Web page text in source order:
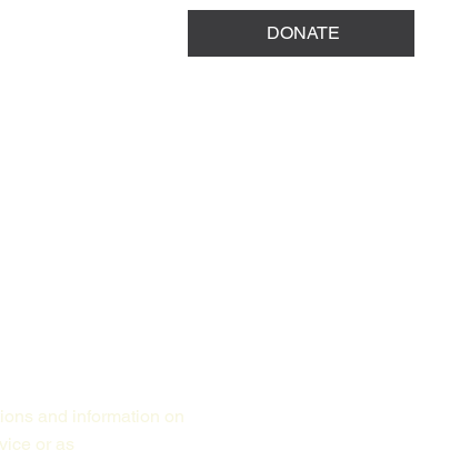
DONATE
and information on
or as